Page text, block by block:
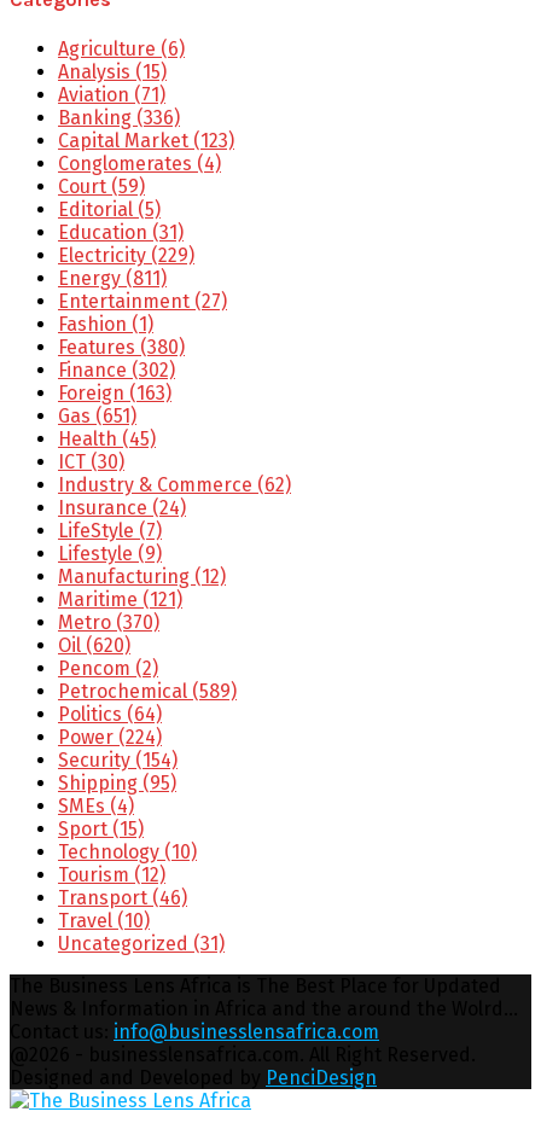
Agriculture (6)
Analysis (15)
Aviation (71)
Banking (336)
Capital Market (123)
Conglomerates (4)
Court (59)
Editorial (5)
Education (31)
Electricity (229)
Energy (811)
Entertainment (27)
Fashion (1)
Features (380)
Finance (302)
Foreign (163)
Gas (651)
Health (45)
ICT (30)
Industry & Commerce (62)
Insurance (24)
LifeStyle (7)
Lifestyle (9)
Manufacturing (12)
Maritime (121)
Metro (370)
Oil (620)
Pencom (2)
Petrochemical (589)
Politics (64)
Power (224)
Security (154)
Shipping (95)
SMEs (4)
Sport (15)
Technology (10)
Tourism (12)
Transport (46)
Travel (10)
Uncategorized (31)
info@businesslensafrica.com
PenciDesign